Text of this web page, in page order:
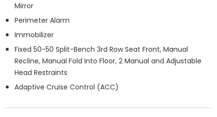
Mirror
Perimeter Alarm
Immobilizer
Fixed 50-50 Split-Bench 3rd Row Seat Front, Manual
Recline, Manual Fold Into Floor, 2 Manual and Adjustable
Head Restraints
Adaptive Cruise Control (ACC)